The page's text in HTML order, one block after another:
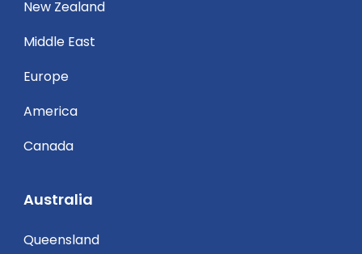
New Zealand
Middle East
Europe
America
Canada
Australia
Queensland